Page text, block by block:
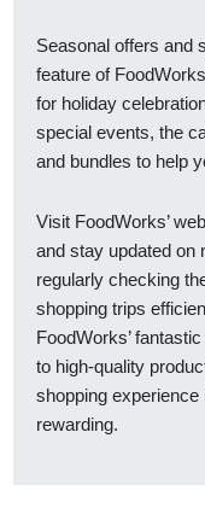
Seasonal offers and
feature of
for holiday
special events, the
and bundles to help
Visit FoodWorks’
and stay updated on
regularly checking
shopping trips
FoodWorks’
to high-quality
shopping experience
rewarding.